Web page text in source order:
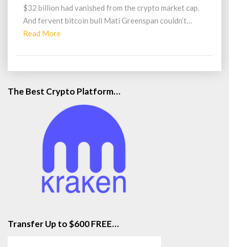
$32 billion had vanished from the crypto market cap.
And fervent bitcoin bull Mati Greenspan couldn’t…
Read MoreRead
The Best Crypto Platform…
Transfer Up to $600 FREE…